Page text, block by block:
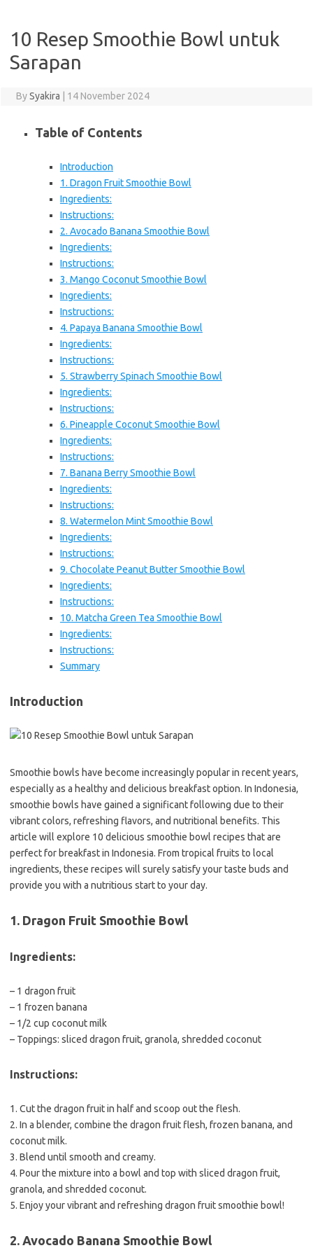
10 Resep Smoothie Bowl untuk
Sarapan
BySyakira 14 November 2024
Table of Contents
Introduction
1. Dragon Fruit Smoothie Bowl
Ingredients:
Instructions:
2. Avocado Banana Smoothie Bowl
Ingredients:
Instructions:
3. Mango Coconut Smoothie Bowl
Ingredients:
Instructions:
4. Papaya Banana Smoothie Bowl
Ingredients:
Instructions:
5. Strawberry Spinach Smoothie Bowl
Ingredients:
Instructions:
6. Pineapple Coconut Smoothie Bowl
Ingredients:
Instructions:
7. Banana Berry Smoothie Bowl
Ingredients:
Instructions:
8. Watermelon Mint Smoothie Bowl
Ingredients:
Instructions:
9. Chocolate Peanut Butter Smoothie Bowl
Ingredients:
Instructions:
10. Matcha Green Tea Smoothie Bowl
Ingredients:
Instructions:
Summary
Introduction
Smoothie bowls have become increasingly popular in recent years,
especially as a healthy and delicious breakfast option. In Indonesia,
smoothie bowls have gained a significant following due to their
vibrant colors, refreshing flavors, and nutritional benefits. This
article will explore 10 delicious smoothie bowl recipes that are
perfect for breakfast in Indonesia. From tropical fruits to local
ingredients, these recipes will surely satisfy your taste buds and
provide you with a nutritious start to your day.
1. Dragon Fruit Smoothie Bowl
Ingredients:
– 1 dragon fruit
– 1 frozen banana
– 1/2 cup coconut milk
– Toppings: sliced dragon fruit, granola, shredded coconut
Instructions:
1. Cut the dragon fruit in half and scoop out the flesh.
2. In a blender, combine the dragon fruit flesh, frozen banana, and
coconut milk.
3. Blend until smooth and creamy.
4. Pour the mixture into a bowl and top with sliced dragon fruit,
granola, and shredded coconut.
5. Enjoy your vibrant and refreshing dragon fruit smoothie bowl!
2. Avocado Banana Smoothie Bowl